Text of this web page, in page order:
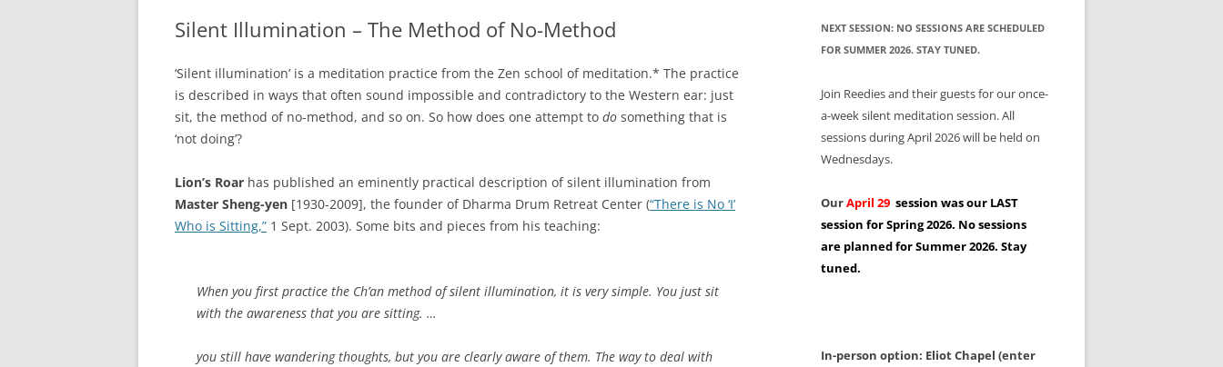
Silent Illumination – The Method of No-Method
‘Silent illumination’ is a meditation practice from the Zen school of meditation.* The practice
is described in ways that often sound impossible and contradictory to the Western ear: just
sit, the method of no-method, and so on. So how does one attempt to do something that is
‘not doing’?
Lion’s Roar has published an eminently practical description of silent illumination from
Master Sheng-yen [1930-2009], the founder of Dharma Drum Retreat Center (“There is No ‘I’
Who is Sitting,” 1 Sept. 2003). Some bits and pieces from his teaching:
When you first practice the Ch’an method of silent illumination, it is very simple. You just sit
with the awareness that you are sitting. …
you still have wandering thoughts, but you are clearly aware of them. The way to deal with
NEXT SESSION: NO SESSIONS ARE SCHEDULED
FOR SUMMER 2026. STAY TUNED.
Join Reedies and their guests for our once-
a-week silent meditation session. All
sessions during April 2026 will be held on
Wednesdays.
OurApril 29 session was our LAST
session for Spring 2026. No sessions
are planned for Summer 2026. Stay
tuned.
In-person option: Eliot Chapel (enter